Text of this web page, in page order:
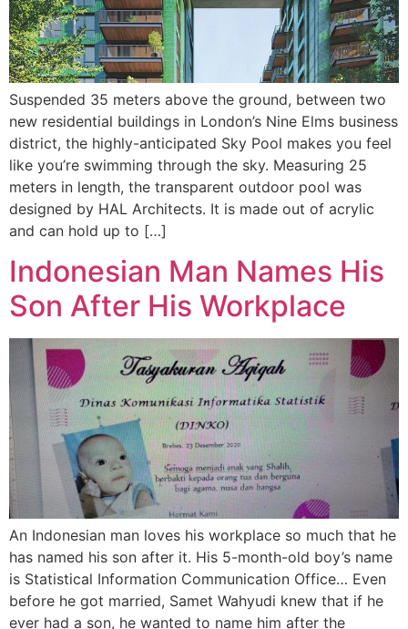
Suspended 35 meters above the ground, between two
new residential buildings in London’s Nine Elms business
district, the highly-anticipated Sky Pool makes you feel
like you’re swimming through the sky. Measuring 25
meters in length, the transparent outdoor pool was
designed by HAL Architects. It is made out of acrylic
and can hold up to […]
Indonesian Man Names His
Son After His Workplace
An Indonesian man loves his workplace so much that he
has named his son after it. His 5-month-old boy’s name
is Statistical Information Communication Office… Even
before he got married, Samet Wahyudi knew that if he
ever had a son, he wanted to name him after the